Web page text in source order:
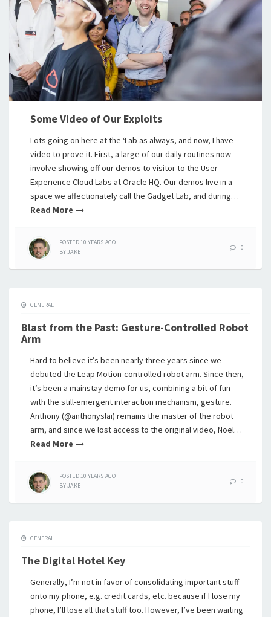
Some Video of Our Exploits
Lots going on here at the ‘Lab as always, and now, I have
video to prove it. First, a large of our daily routines now
involve showing off our demos to visitor to the User
Experience Cloud Labs at Oracle HQ. Our demos live in a
space we affectionately call the Gadget Lab, and during…
Read More
POSTED10 YEARS AGO
BYJAKE
0
GENERAL
Blast from the Past: Gesture-Controlled Robot
Arm
Hard to believe it’s been nearly three years since we
debuted the Leap Motion-controlled robot arm. Since then,
it’s been a mainstay demo for us, combining a bit of fun
with the still-emergent interaction mechanism, gesture.
Anthony (@anthonyslai) remains the master of the robot
arm, and since we lost access to the original video, Noel…
Read More
POSTED10 YEARS AGO
BYJAKE
0
GENERAL
The Digital Hotel Key
Generally, I’m not in favor of consolidating important stuff
onto my phone, e.g. credit cards, etc. because if I lose my
phone, I’ll lose all that stuff too. However, I’ve been waiting